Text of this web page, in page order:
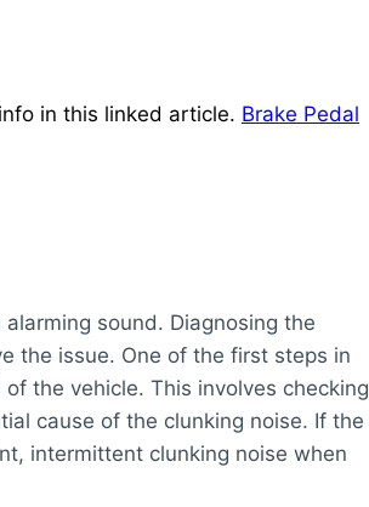
in this linked article. Brake Pedal
sound. Diagnosing the
the issue. One of the first steps in
the vehicle. This involves checking
cause of the clunking noise. If the
intermittent clunking noise when